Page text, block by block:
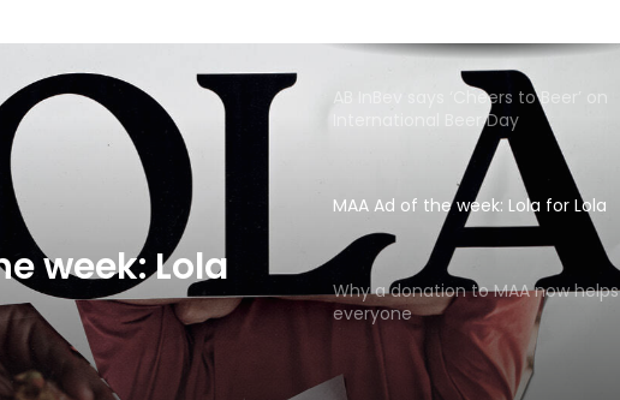
to MAA
AB InBev says ‘Cheers to Beer’ on
International Beer Day
MAA Ad of the week: Lola for Lola
Why a donation to MAA now helps
everyone